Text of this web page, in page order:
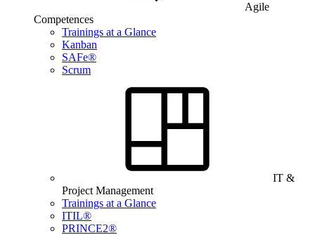
Agile
Competences
Trainings at a Glance
Kanban
SAFe®
Scrum
IT &
Project Management
Trainings at a Glance
ITIL®
PRINCE2®